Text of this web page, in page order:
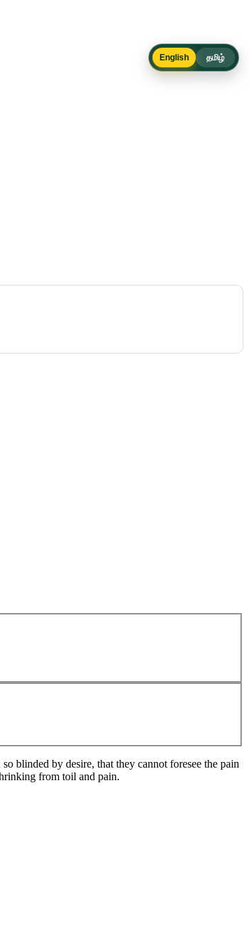
blinded by desire, that they cannot foresee the pain
from toil and pain.
English தமிழ்